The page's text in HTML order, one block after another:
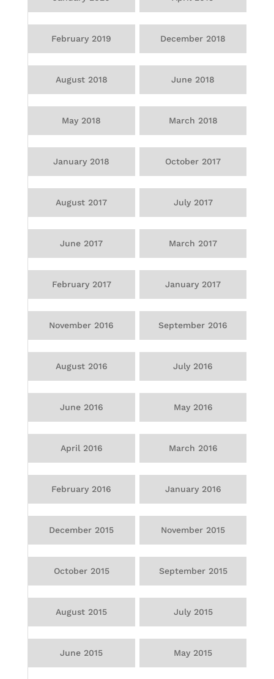
February 2019 December 2018
August 2018 June 2018
May 2018 March 2018
January 2018 October 2017
August 2017 July 2017
June 2017 March 2017
February 2017 January 2017
November 2016 September 2016
August 2016 July 2016
June 2016 May 2016
April 2016 March 2016
February 2016 January 2016
December 2015 November 2015
October 2015 September 2015
August 2015 July 2015
June 2015 May 2015